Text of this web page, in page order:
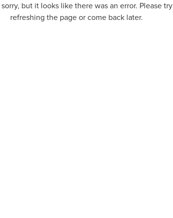
sorry, but it looks like there was an error. Please try
refreshing the page or come back later.